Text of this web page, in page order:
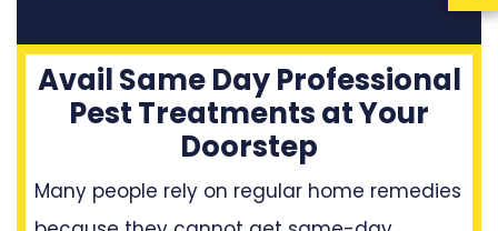
Avail Same Day Professional
Pest Treatments at Your
Doorstep
Many people rely on regular home remedies